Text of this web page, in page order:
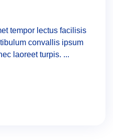
tempor lectus facilisis
convallis ipsum
laoreet turpis. ...